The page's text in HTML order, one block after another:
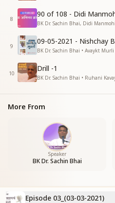
8
9
BK Dr. Sachin Bhai • Avaykt Murli
10
Drill -1
BK Dr. Sachin Bhai • Ruhani
More From
Speaker
BK Dr. Sachin Bhai
Episode 03_(03-03-2021)